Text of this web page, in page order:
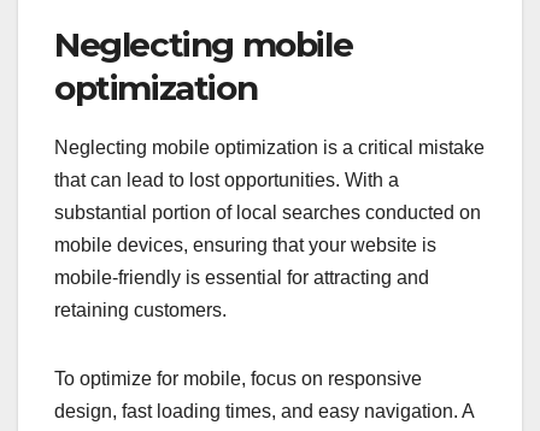
Neglecting mobile
optimization
Neglecting mobile optimization is a critical mistake
that can lead to lost opportunities. With a
substantial portion of local searches conducted on
mobile devices, ensuring that your website is
mobile-friendly is essential for attracting and
retaining customers.
To optimize for mobile, focus on responsive
design, fast loading times, and easy navigation. A